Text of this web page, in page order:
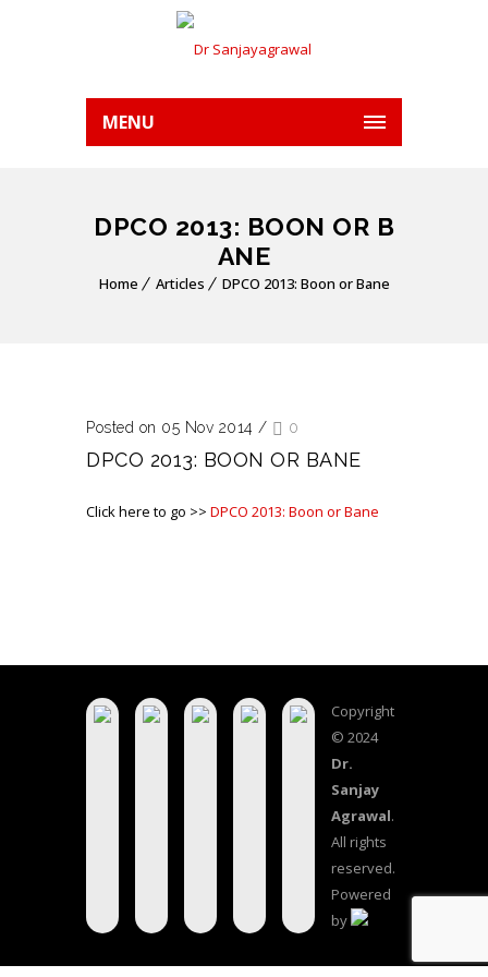
MENU
DPCO 2013: BOON OR B
ANE
Home Articles DPCO 2013: Boon or Bane
Posted on 05 Nov 2014 / 0
DPCO 2013: BOON OR BANE
Click here to go >> DPCO 2013: Boon or Bane
Copyright
© 2024
Dr.
Sanjay
Agrawal.
All rights
reserved.
Powered
by